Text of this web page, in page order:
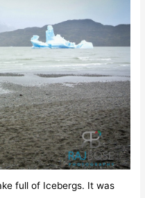
full of Icebergs. It was